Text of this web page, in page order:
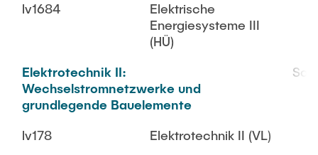
lv1684
Elektrische
Energiesysteme III
(HÜ)
Elektrotechnik II:
Wechselstromnetzwerke und
grundlegende Bauelemente
lv178
Elektrotechnik II (VL)